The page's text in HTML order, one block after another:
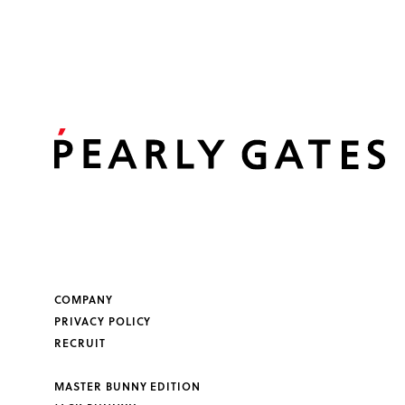
COMPANY
PRIVACY POLICY
RECRUIT
MASTER BUNNY EDITION